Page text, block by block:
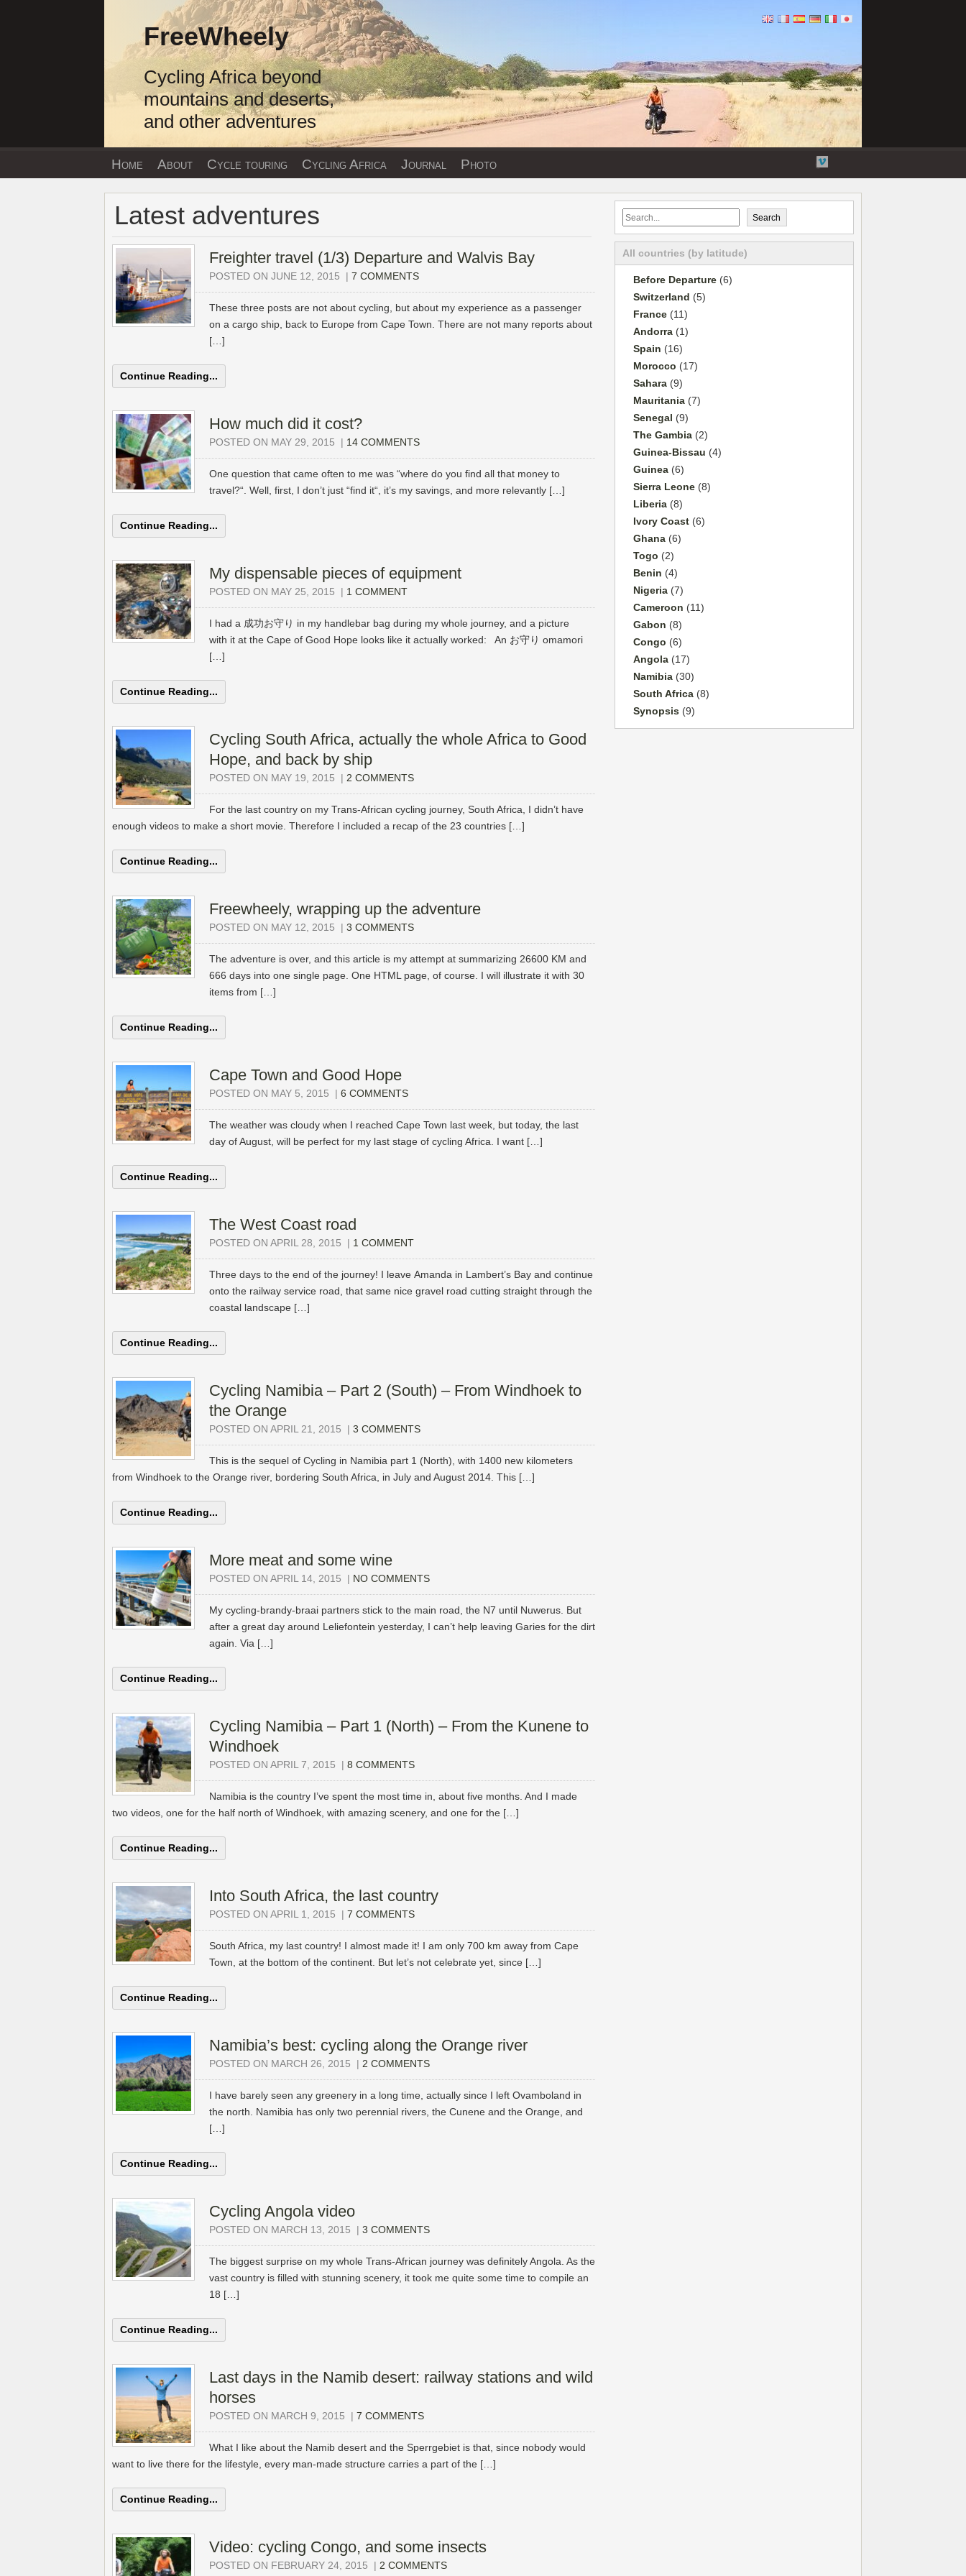
FreeWheely
Cycling Africa beyond
mountains and deserts,
and other adventures
Home About Cycle touring Cycling Africa Journal Photo YouTube
Vimeo
Latest adventures
Freighter travel (1/3) Departure and Walvis Bay
POSTED ON JUNE 12, 2015 | 7 COMMENTS
These three posts are not about cycling, but about my experience as a passenger
on a cargo ship, back to Europe from Cape Town. There are not many reports about
[…]
Continue Reading...
How much did it cost?
POSTED ON MAY 29, 2015 | 14 COMMENTS
One question that came often to me was “where do you find all that money to
travel?“. Well, first, I don’t just “find it“, it’s my savings, and more relevantly […]
Continue Reading...
My dispensable pieces of equipment
POSTED ON MAY 25, 2015 | 1 COMMENT
I had a 成功お守り in my handlebar bag during my whole journey, and a picture
with it at the Cape of Good Hope looks like it actually worked: An お守り omamori
[…]
Continue Reading...
Cycling South Africa, actually the whole Africa to Good
Hope, and back by ship
POSTED ON MAY 19, 2015 | 2 COMMENTS
For the last country on my Trans-African cycling journey, South Africa, I didn’t have
enough videos to make a short movie. Therefore I included a recap of the 23 countries […]
Continue Reading...
Freewheely, wrapping up the adventure
POSTED ON MAY 12, 2015 | 3 COMMENTS
The adventure is over, and this article is my attempt at summarizing 26600 KM and
666 days into one single page. One HTML page, of course. I will illustrate it with 30
items from […]
Continue Reading...
Cape Town and Good Hope
POSTED ON MAY 5, 2015 | 6 COMMENTS
The weather was cloudy when I reached Cape Town last week, but today, the last
day of August, will be perfect for my last stage of cycling Africa. I want […]
Continue Reading...
The West Coast road
POSTED ON APRIL 28, 2015 | 1 COMMENT
Three days to the end of the journey! I leave Amanda in Lambert’s Bay and continue
onto the railway service road, that same nice gravel road cutting straight through the
coastal landscape […]
Continue Reading...
Cycling Namibia – Part 2 (South) – From Windhoek to
the Orange
POSTED ON APRIL 21, 2015 | 3 COMMENTS
This is the sequel of Cycling in Namibia part 1 (North), with 1400 new kilometers
from Windhoek to the Orange river, bordering South Africa, in July and August 2014. This […]
Continue Reading...
More meat and some wine
POSTED ON APRIL 14, 2015 | NO COMMENTS
My cycling-brandy-braai partners stick to the main road, the N7 until Nuwerus. But
after a great day around Leliefontein yesterday, I can’t help leaving Garies for the dirt
again. Via […]
Continue Reading...
Cycling Namibia – Part 1 (North) – From the Kunene to
Windhoek
POSTED ON APRIL 7, 2015 | 8 COMMENTS
Namibia is the country I’ve spent the most time in, about five months. And I made
two videos, one for the half north of Windhoek, with amazing scenery, and one for the […]
Continue Reading...
Into South Africa, the last country
POSTED ON APRIL 1, 2015 | 7 COMMENTS
South Africa, my last country! I almost made it! I am only 700 km away from Cape
Town, at the bottom of the continent. But let’s not celebrate yet, since […]
Continue Reading...
Namibia’s best: cycling along the Orange river
POSTED ON MARCH 26, 2015 | 2 COMMENTS
I have barely seen any greenery in a long time, actually since I left Ovamboland in
the north. Namibia has only two perennial rivers, the Cunene and the Orange, and
[…]
Continue Reading...
Cycling Angola video
POSTED ON MARCH 13, 2015 | 3 COMMENTS
The biggest surprise on my whole Trans-African journey was definitely Angola. As the
vast country is filled with stunning scenery, it took me quite some time to compile an
18 […]
Continue Reading...
Last days in the Namib desert: railway stations and wild
horses
POSTED ON MARCH 9, 2015 | 7 COMMENTS
What I like about the Namib desert and the Sperrgebiet is that, since nobody would
want to live there for the lifestyle, every man-made structure carries a part of the […]
Continue Reading...
Video: cycling Congo, and some insects
POSTED ON FEBRUARY 24, 2015 | 2 COMMENTS
Search
All countries (by latitude)
Before Departure(6)
Switzerland (5)
France(11)
Andorra(1)
Spain (16)
Morocco (17)
Sahara(9)
Mauritania(7)
Senegal (9)
The Gambia(2)
Guinea-Bissau (4)
Guinea(6)
Sierra Leone(8)
Liberia(8)
Ivory Coast(6)
Ghana(6)
Togo (2)
Benin (4)
Nigeria(7)
Cameroon (11)
Gabon (8)
Congo (6)
Angola(17)
Namibia(30)
South Africa(8)
Synopsis(9)